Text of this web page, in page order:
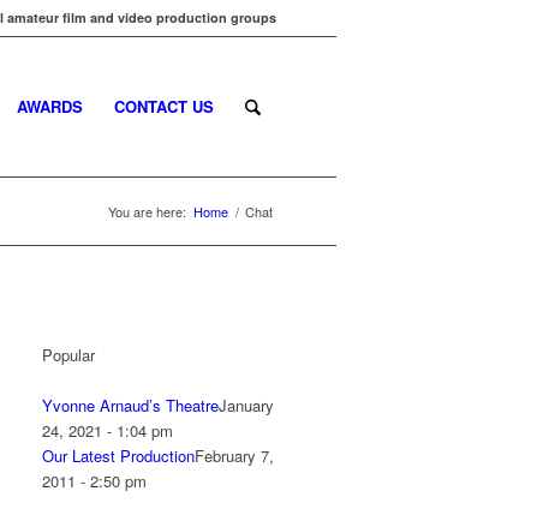
amateur film and video production groups
AWARDS CONTACT US
You are here: Home / Chat
Popular
Yvonne Arnaud’s TheatreJanuary
24, 2021 - 1:04 pm
Our Latest ProductionFebruary 7,
2011 - 2:50 pm